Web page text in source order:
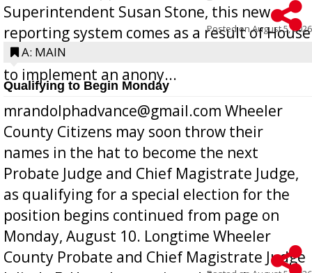
Superintendent Susan Stone, this new
reporting system comes as a result of House
Bill 268, requires all Georgia public schools
to implement an anony...
Posted onAugust 5, 2026
A: MAIN
Qualifying to Begin Monday
mrandolphadvance@gmail.com Wheeler
County Citizens may soon throw their
names in the hat to become the next
Probate Judge and Chief Magistrate Judge,
as qualifying for a special election for the
position begins continued from page on
Monday, August 10. Longtime Wheeler
County Probate and Chief Magistrate Judge